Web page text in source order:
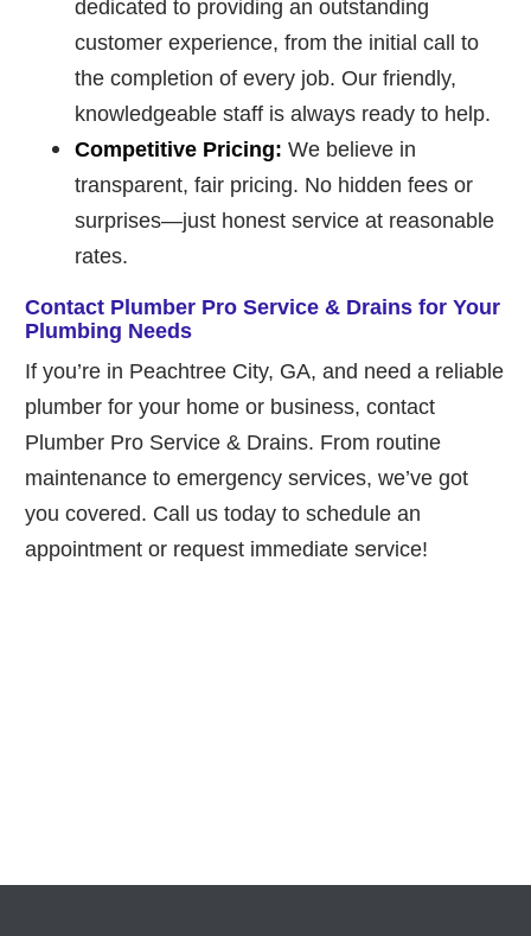
dedicated to providing an outstanding
customer experience, from the initial call to
the completion of every job. Our friendly,
knowledgeable staff is always ready to help.
Competitive Pricing: We believe in
transparent, fair pricing. No hidden fees or
surprises—just honest service at reasonable
rates.
Contact Plumber Pro Service & Drains for Your
Plumbing Needs
If you’re in Peachtree City, GA, and need a reliable
plumber for your home or business, contact
Plumber Pro Service & Drains. From routine
maintenance to emergency services, we’ve got
you covered. Call us today to schedule an
appointment or request immediate service!